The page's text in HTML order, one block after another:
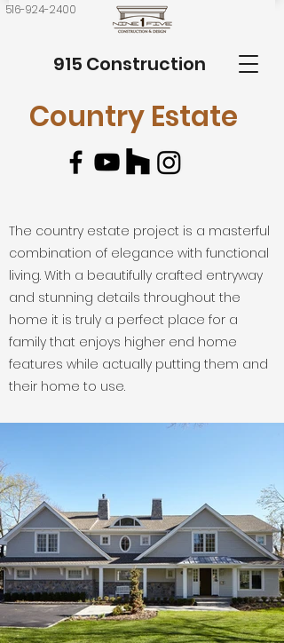
516-924-2400
915 Construction
Country Estate
The country estate project is a masterful
combination of elegance with functional
living. With a beautifully crafted entryway
and stunning details throughout the
home it is truly a perfect place for a
family that enjoys higher end home
features while actually putting them and
their home to use.